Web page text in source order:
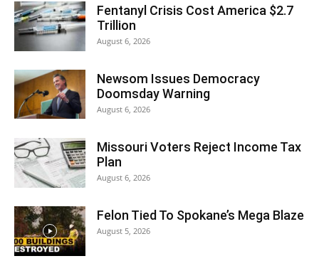
Fentanyl Crisis Cost America $2.7
Trillion
August 6, 2026
Newsom Issues Democracy
Doomsday Warning
August 6, 2026
Missouri Voters Reject Income Tax
Plan
August 6, 2026
Felon Tied To Spokane’s Mega Blaze
August 5, 2026